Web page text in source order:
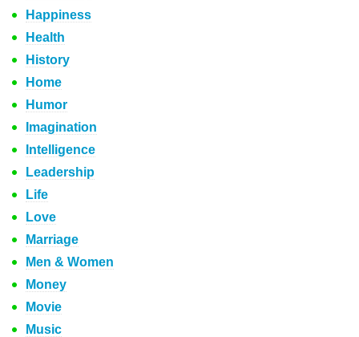
Happiness
Health
History
Home
Humor
Imagination
Intelligence
Leadership
Life
Love
Marriage
Men & Women
Money
Movie
Music